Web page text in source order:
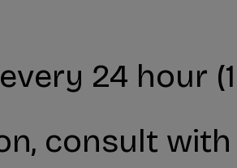
24 hour (1
consult